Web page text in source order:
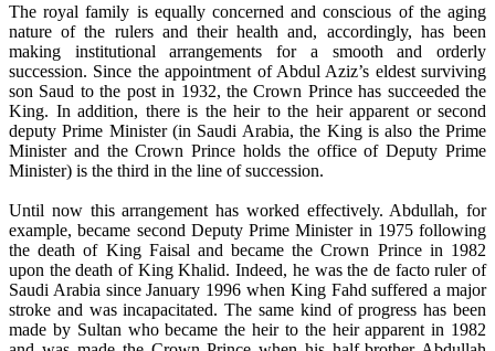
The royal family is equally concerned and conscious of the aging
nature of the rulers and their health and, accordingly, has been
making institutional arrangements for a smooth and orderly
succession. Since the appointment of Abdul Aziz’s eldest surviving
son Saud to the post in 1932, the Crown Prince has succeeded the
King. In addition, there is the heir to the heir apparent or second
deputy Prime Minister (in Saudi Arabia, the King is also the Prime
Minister and the Crown Prince holds the office of Deputy Prime
Minister) is the third in the line of succession.
Until now this arrangement has worked effectively. Abdullah, for
example, became second Deputy Prime Minister in 1975 following
the death of King Faisal and became the Crown Prince in 1982
upon the death of King Khalid. Indeed, he was the de facto ruler of
Saudi Arabia since January 1996 when King Fahd suffered a major
stroke and was incapacitated. The same kind of progress has been
made by Sultan who became the heir to the heir apparent in 1982